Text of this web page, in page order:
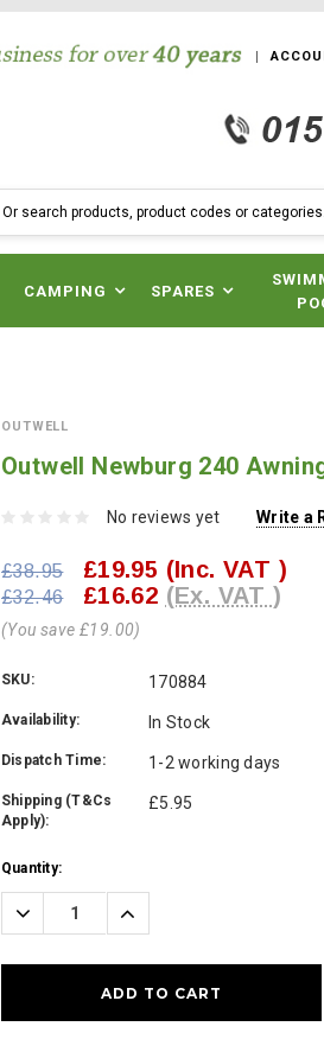
CAMPING SPARES
OUTWELL
Outwell Newburg 240
No reviews yet Write a
£38.95 £19.95 (Inc. VAT )
£32.46 £16.62 (Ex. VAT )
(You save £19.00)
SKU: 170884
Availability: In Stock
Dispatch Time: 1-2 working days
Shipping (T&Cs
Apply):
£5.95
Current
Stock:
Quantity:
Decrease
Quantity:
Increase
Quantity: